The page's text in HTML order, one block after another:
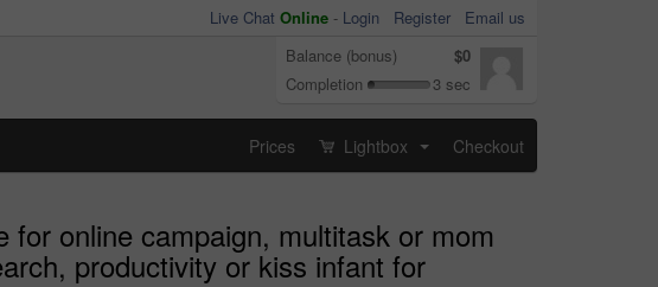
Live Chat Online - Login Register
Email us
Balance (bonus)
$0
Completion
3 sec
Prices Lightbox Checkout
online campaign, multitask or mom
productivity or kiss infant for